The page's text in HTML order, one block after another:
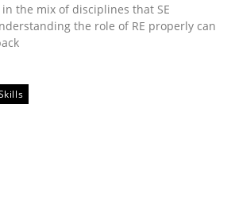
5 minutes read
the mix of disciplines that SE
the role of RE properly can